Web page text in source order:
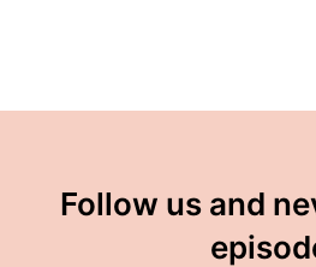
Follow us and